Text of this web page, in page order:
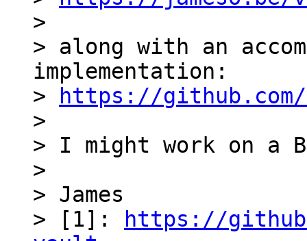
>
> along with an
implementation:
>
https://
>
> I might work on
>
> James
> [1]:
https://